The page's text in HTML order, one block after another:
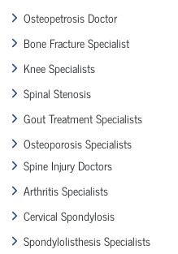
Osteopetrosis Doctor
Bone Fracture Specialist
Knee Specialists
Spinal Stenosis
Gout Treatment Specialists
Osteoporosis Specialists
Spine Injury Doctors
Arthritis Specialists
Cervical Spondylosis
Spondylolisthesis Specialists